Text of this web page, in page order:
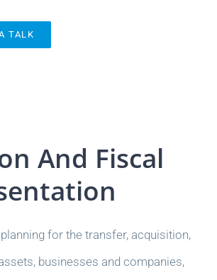
TALK
And Fiscal
for the transfer, acquisition,
businesses and companies,